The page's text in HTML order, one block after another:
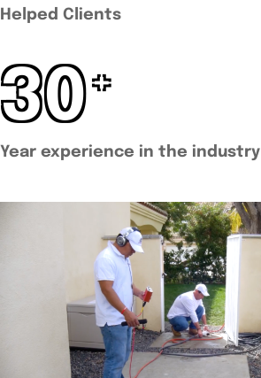
Helped Clients
30+
Year experience in the industry